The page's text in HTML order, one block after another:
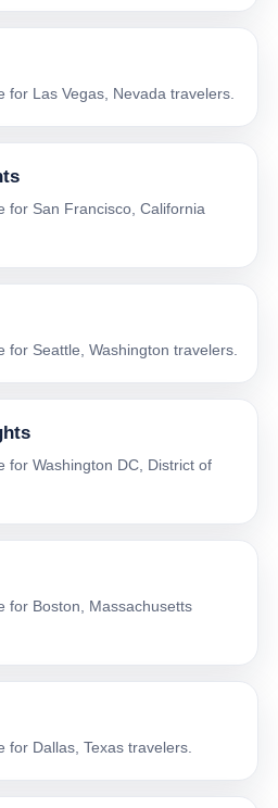
for Las Vegas, Nevada travelers.
for San Francisco, California
for Seattle, Washington travelers.
for Washington DC, District of
for Boston, Massachusetts
for Dallas, Texas travelers.